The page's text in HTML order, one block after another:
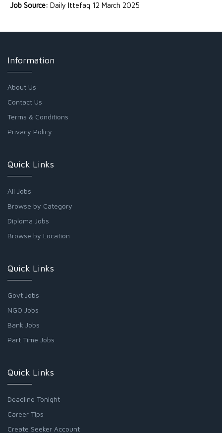
Job Source: Daily Ittefaq 12 March 2025
Information
About Us
Contact Us
Terms & Conditions
Privacy Policy
Quick Links
All Jobs
Browse by Category
Diploma Jobs
Browse by Location
Quick Links
Govt Jobs
NGO Jobs
Bank Jobs
Part Time Jobs
Quick Links
Deadline Tonight
Career Tips
Create Seeker Account